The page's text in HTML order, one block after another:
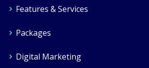
Features & Services
Packages
Digital Marketing